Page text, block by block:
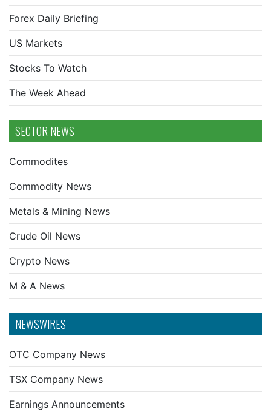
Forex Daily Briefing
US Markets
Stocks To Watch
The Week Ahead
SECTOR NEWS
Commodites
Commodity News
Metals & Mining News
Crude Oil News
Crypto News
M & A News
NEWSWIRES
OTC Company News
TSX Company News
Earnings Announcements